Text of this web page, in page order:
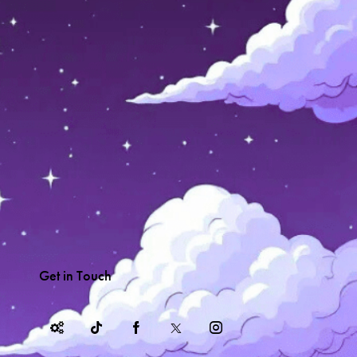
Get in Touch